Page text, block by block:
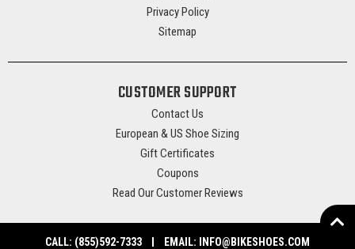
Privacy Policy
Sitemap
CUSTOMER SUPPORT
Contact Us
European & US Shoe Sizing
Gift Certificates
Coupons
Read Our Customer Reviews
CALL: (855)592-7333 EMAIL: INFO@BIKESHOES.COM